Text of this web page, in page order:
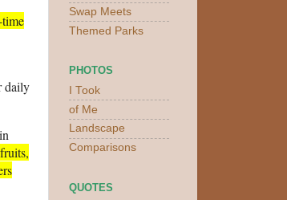
daily
Swap Meets
Themed Parks
PHOTOS
I Took
of Me
Landscape
Comparisons
QUOTES